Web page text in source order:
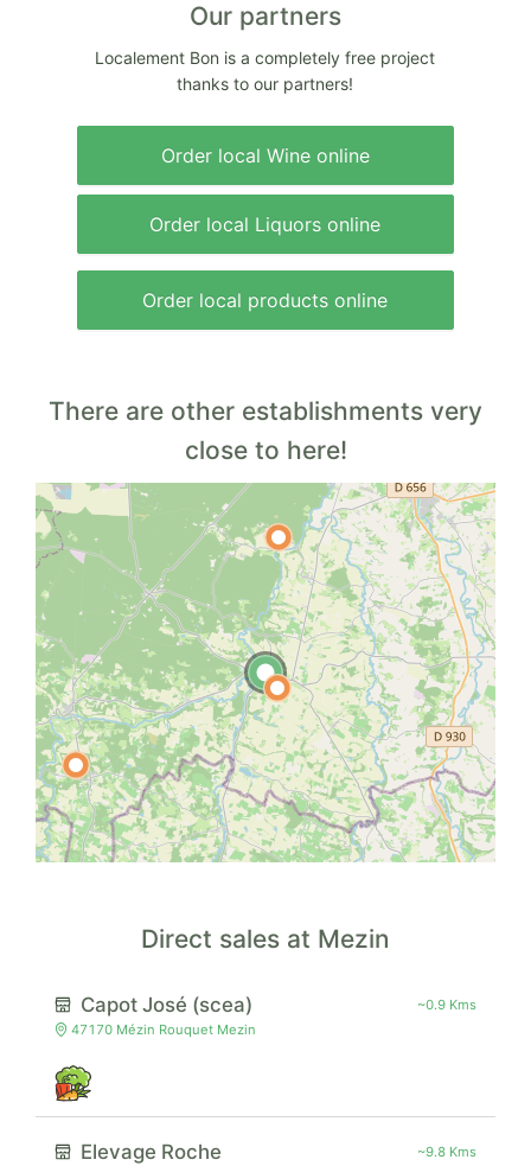
Our partners
Localement Bon is a completely free project
thanks to our partners!
Order local Wine online
Order local Liquors online
Order local products online
There are other establishments very
close to here!
Direct sales at Mezin
Capot José (scea)
~0.9 Kms
47170 Mézin Rouquet Mezin
Elevage Roche
~9.8 Kms